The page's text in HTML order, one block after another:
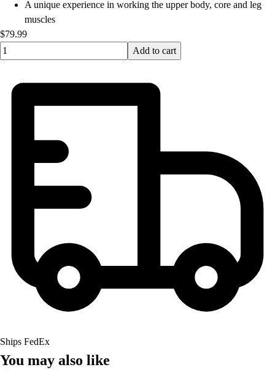
A unique experience in working the upper body, core and leg
muscles
$79.99
Quantity input value
Add to cart
Ships FedEx
You may also like